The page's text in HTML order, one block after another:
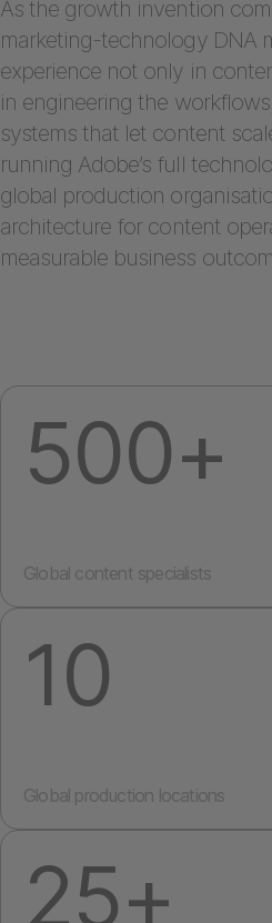
As the growth invention
marketing-technology DNA
experience not only in
in engineering the
systems that let content
running Adobe’s full
global production
architecture for content
measurable business
500+
Global content specialists
10
Global production locations
25+